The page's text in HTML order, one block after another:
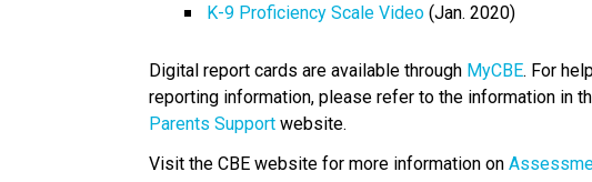
K-9 Proficiency Scale Video​ (Jan. 2020)
Digital report cards are available through MyCBE​. For
reporting information, please refer to the information in
Parents Support website.
Visit the CBE website for more information on